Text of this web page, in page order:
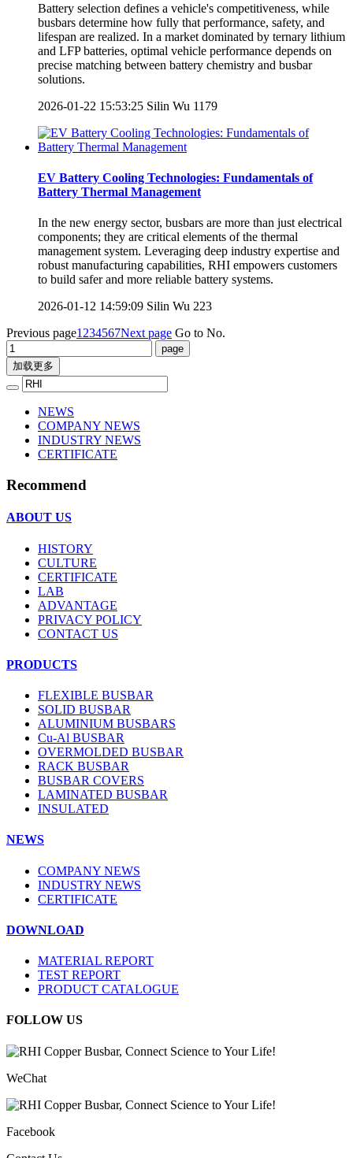
Battery selection defines a vehicle's competitiveness, while
busbars determine how fully that performance, safety, and
lifespan are realized. In a market dominated by ternary lithium
and LFP batteries, optimal vehicle performance depends on
precise matching between battery chemistry and busbar
solutions.
2026-01-22 15:53:25 Silin Wu 1179
EV Battery Cooling Technologies: Fundamentals of
Battery Thermal Management
In the new energy sector, busbars are more than just electrical
components; they are critical elements of the thermal
management system. Leveraging deep industry expertise and
robust manufacturing capabilities, RHI empowers customers
to build safer and more reliable battery systems.
2026-01-12 14:59:09 Silin Wu 223
Previous page1 234567Next page Go to No.
加载更多
NEWS
COMPANY NEWS
INDUSTRY NEWS
CERTIFICATE
Recommend
ABOUT US
HISTORY
CULTURE
CERTIFICATE
LAB
ADVANTAGE
PRIVACY POLICY
CONTACT US
PRODUCTS
FLEXIBLE BUSBAR
SOLID BUSBAR
ALUMINIUM BUSBARS
Cu-Al BUSBAR
OVERMOLDED BUSBAR
RACK BUSBAR
BUSBAR COVERS
LAMINATED BUSBAR
INSULATED
NEWS
COMPANY NEWS
INDUSTRY NEWS
CERTIFICATE
DOWNLOAD
MATERIAL REPORT
TEST REPORT
PRODUCT CATALOGUE
FOLLOW US
WeChat
Facebook